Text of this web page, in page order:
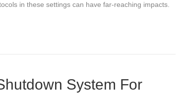
in these settings can have far-reaching impacts.
System For